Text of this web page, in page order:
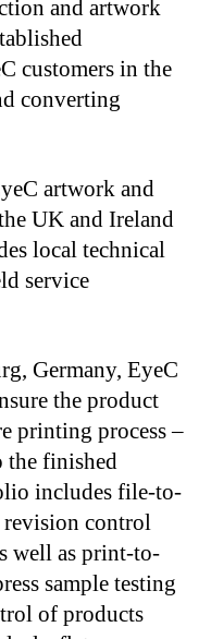
and artwork
customers in the
converting
artwork and
UK and Ireland
local technical
service
Germany, EyeC
the product
printing process –
finished
includes file-to-
control
well as print-to-
sample testing
of products